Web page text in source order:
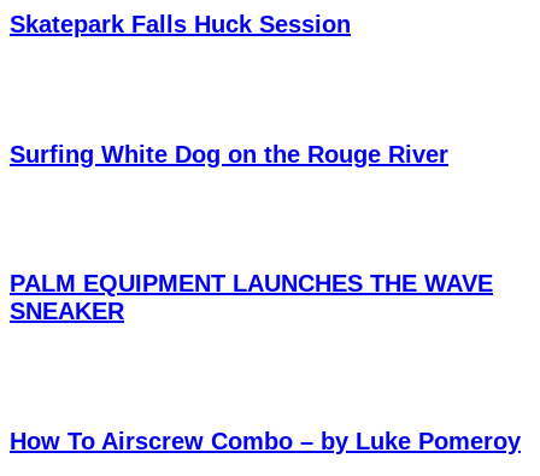
Skatepark Falls Huck Session
Surfing White Dog on the Rouge River
PALM EQUIPMENT LAUNCHES THE WAVE
SNEAKER
How To Airscrew Combo – by Luke Pomeroy